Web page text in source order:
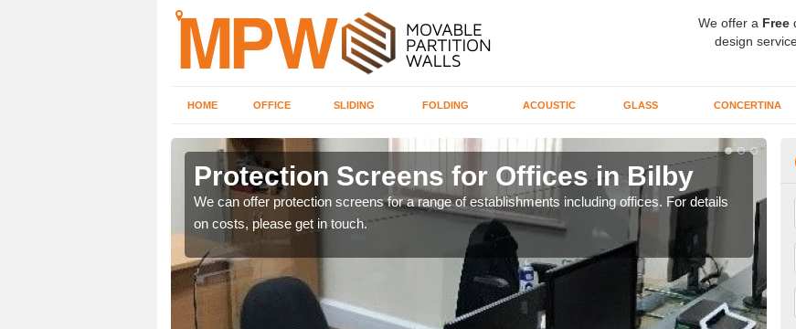
We offer a Free
design
HOME OFFICE SLIDING FOLDING ACOUSTIC GLASS CONCERTINA
Protection Screens for Offices in Bilby
We can offer protection screens for a range of establishments including offices. For details
on costs, please get in touch.